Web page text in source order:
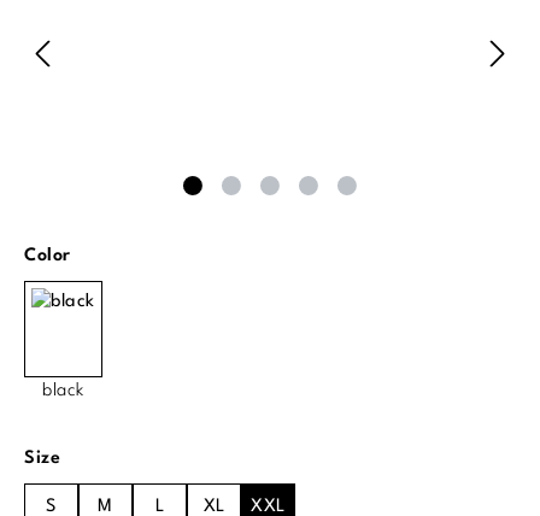
Select
Color
black
Select
Size
S M L XL XXL